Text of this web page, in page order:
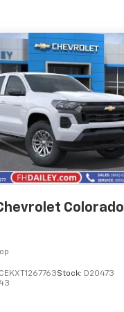
Colorado
Stock: D20473